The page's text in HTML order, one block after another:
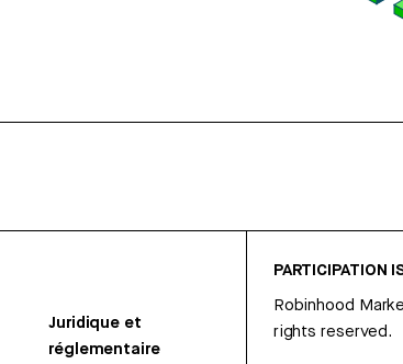
Juridique et
réglementaire
PARTICIPATION
Robinhood
rights reserved.